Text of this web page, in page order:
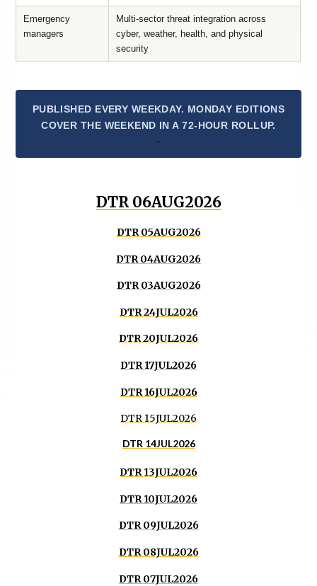
Emergency
managers
Multi-sector threat integration across
cyber, weather, health, and physical
security
PUBLISHED EVERY WEEKDAY. MONDAY EDITIONS
COVER THE WEEKEND IN A 72-HOUR ROLLUP.
DTR 06AUG2026
DTR 05AUG2026
DTR 04AUG2026
DTR 03AUG2026
DTR 24JUL2026
DTR 20JUL2026
DTR 17JUL2026
DTR 16JUL2026
DTR 15JUL2026
DTR 14JUL2026
DTR 13JUL2026
DTR 10JUL2026
DTR 09JUL2026
DTR 08JUL2026
DTR 07JUL2026